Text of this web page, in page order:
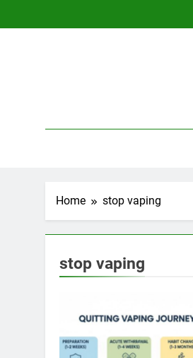
Home stop vaping
stop vaping